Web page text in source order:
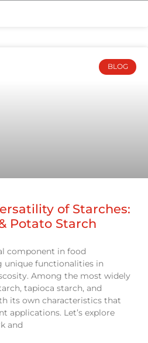
BLOG
of Starches:
Potato Starch
component in food
unique functionalities in
Among the most widely
tapioca starch, and
its own characteristics that
applications. Let’s explore
and